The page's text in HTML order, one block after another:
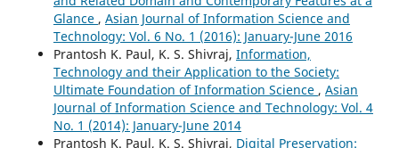
Glance , Asian Journal of Information Science and
Technology: Vol. 6 No. 1 (2016): January-June 2016
Prantosh K. Paul, K. S. Shivraj, Information,
Technology and their Application to the Society:
Ultimate Foundation of Information Science , Asian
Journal of Information Science and Technology: Vol. 4
No. 1 (2014): January-June 2014
Prantosh K. Paul, K. S. Shivraj, Digital Preservation: